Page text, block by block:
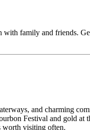
family and friends.
and charming
Festival and gold
worth visiting often.